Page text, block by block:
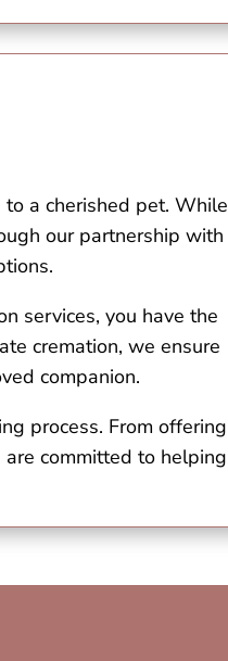
a cherished pet. While
our partnership with
services, you have the
cremation, we ensure
companion.
process. From offering
committed to helping